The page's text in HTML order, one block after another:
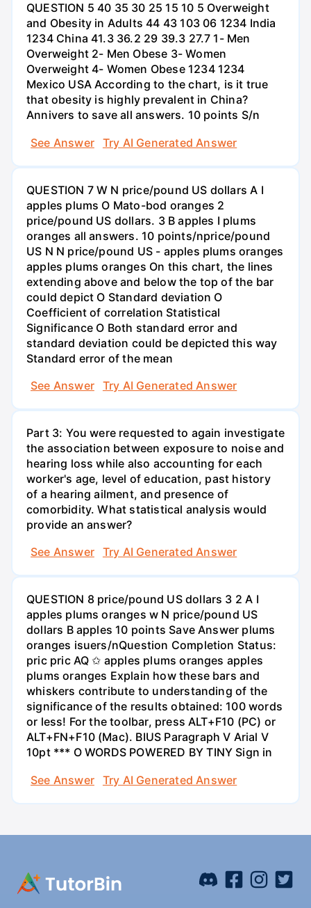
QUESTION 5 40 35 30 25 15 10 5 Overweight
and Obesity in Adults 44 43 103 06 1234 India
1234 China 41.3 36.2 29 39.3 27.7 1- Men
Overweight 2- Men Obese 3- Women
Overweight 4- Women Obese 1234 1234
Mexico USA According to the chart, is it true
that obesity is highly prevalent in China?
Annivers to save all answers. 10 points S/n
See Answer
Try AI Generated Answer
QUESTION 7 W N price/pound US dollars A I
apples plums O Mato-bod oranges 2
price/pound US dollars. 3 B apples I plums
oranges all answers. 10 points/nprice/pound
US N N price/pound US - apples plums oranges
apples plums oranges On this chart, the lines
extending above and below the top of the bar
could depict O Standard deviation O
Coefficient of correlation Statistical
Significance O Both standard error and
standard deviation could be depicted this way
Standard error of the mean
See Answer
Try AI Generated Answer
Part 3: You were requested to again investigate
the association between exposure to noise and
hearing loss while also accounting for each
worker's age, level of education, past history
of a hearing ailment, and presence of
comorbidity. What statistical analysis would
provide an answer?
See Answer
Try AI Generated Answer
QUESTION 8 price/pound US dollars 3 2 A I
apples plums oranges w N price/pound US
dollars B apples 10 points Save Answer plums
oranges isuers/nQuestion Completion Status:
pric pric AQ ✩ apples plums oranges apples
plums oranges Explain how these bars and
whiskers contribute to understanding of the
significance of the results obtained: 100 words
or less! For the toolbar, press ALT+F10 (PC) or
ALT+FN+F10 (Mac). BIUS Paragraph V Arial V
10pt *** O WORDS POWERED BY TINY Sign in
See Answer
Try AI Generated Answer